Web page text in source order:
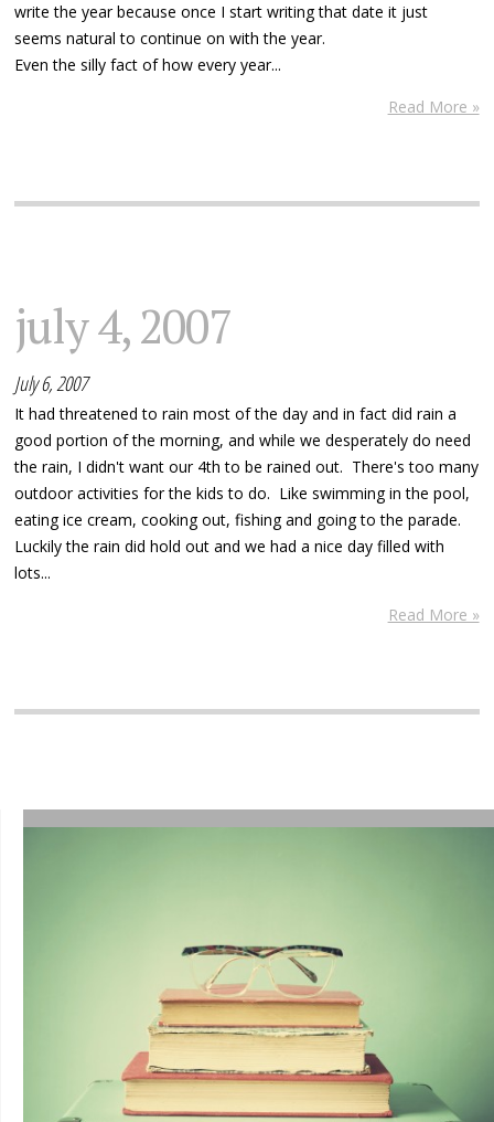
write the year because once I start writing that date it just
seems natural to continue on with the year.
Even the silly fact of how every year...
Read More »
july 4, 2007
July 6, 2007
It had threatened to rain most of the day and in fact did rain a
good portion of the morning, and while we desperately do need
the rain, I didn't want our 4th to be rained out. There's too many
outdoor activities for the kids to do. Like swimming in the pool,
eating ice cream, cooking out, fishing and going to the parade.
Luckily the rain did hold out and we had a nice day filled with
lots...
Read More »